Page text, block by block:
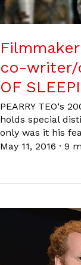
co-writer/
OF
PEARRY TEO‘s
holds special
only was it his
May 11, 2016 · 9